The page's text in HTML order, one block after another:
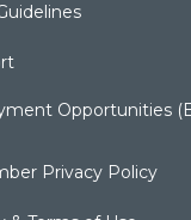
Opportunities
Privacy Policy